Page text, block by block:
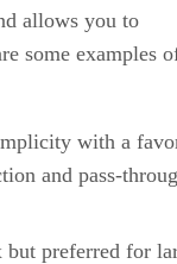
allows you to
some examples
with a
and pass-
but preferred for